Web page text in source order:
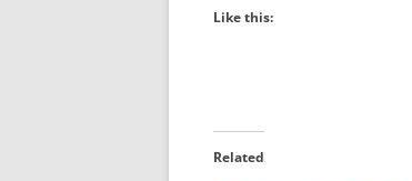
Like this:
Related